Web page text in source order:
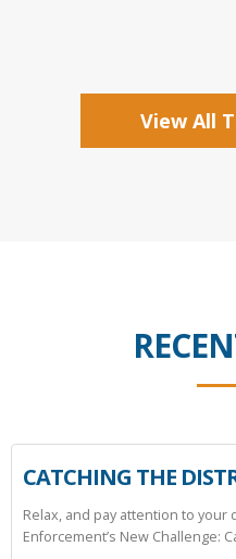
View All
CATCHING THE
Relax, and pay attention to your
Enforcement’s New Challenge: